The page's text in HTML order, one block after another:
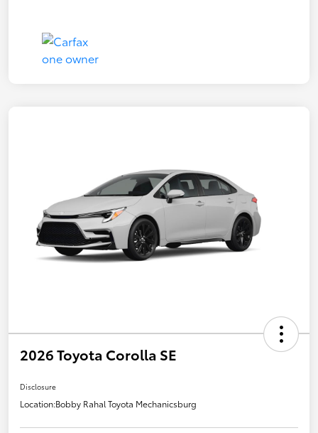
2026 Toyota Corolla SE
Disclosure
Location:Bobby Rahal Toyota Mechanicsburg